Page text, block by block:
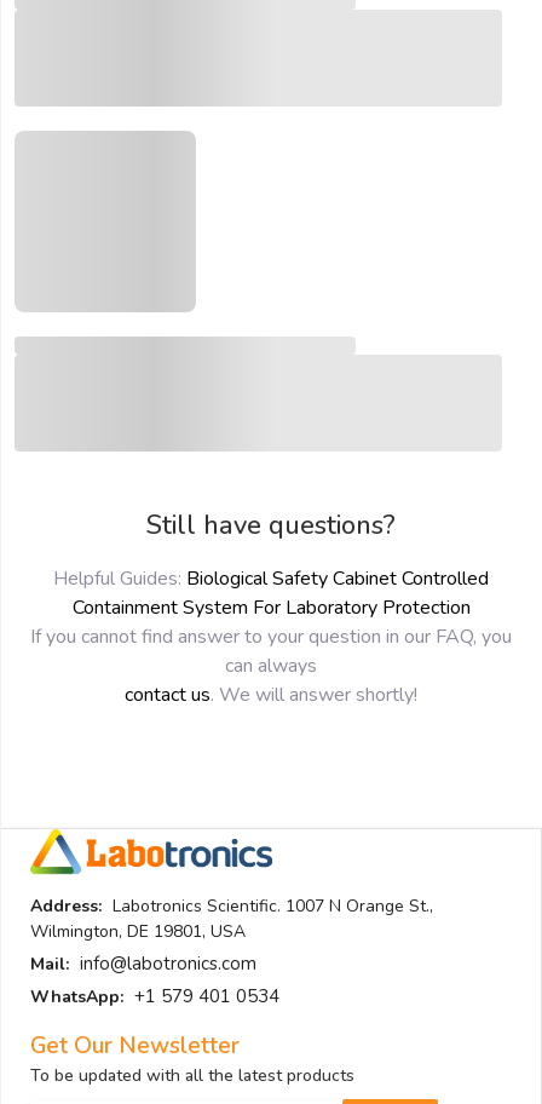
Still have questions?
Helpful Guides: Biological Safety Cabinet Controlled
Containment System For Laboratory Protection
If you cannot find answer to your question in our FAQ, you
can always
contact us. We will answer shortly!
Address: Labotronics Scientific. 1007 N Orange St.,
Wilmington, DE 19801, USA
Mail: info@labotronics.com
WhatsApp: +1 579 401 0534
Get Our Newsletter
To be updated with all the latest products